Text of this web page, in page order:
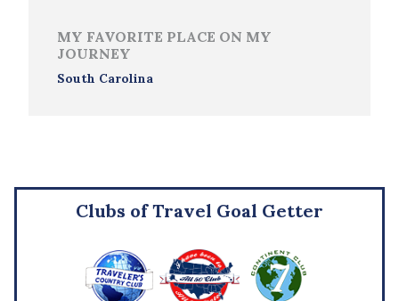
MY FAVORITE PLACE ON MY
JOURNEY
South Carolina
Clubs of Travel Goal Getter